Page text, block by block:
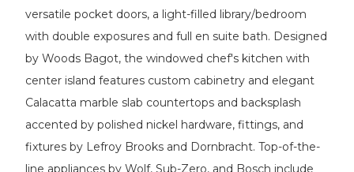
versatile pocket doors, a light-filled library/bedroom
with double exposures and full en suite bath. Designed
by Woods Bagot, the windowed chef's kitchen with
center island features custom cabinetry and elegant
Calacatta marble slab countertops and backsplash
accented by polished nickel hardware, fittings, and
fixtures by Lefroy Brooks and Dornbracht. Top-of-the-
line appliances by Wolf, Sub-Zero, and Bosch include